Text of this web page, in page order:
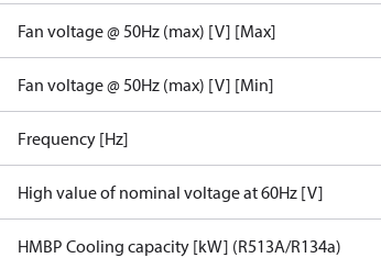
Fan voltage @ 50Hz (max) [V] [Max]
Fan voltage @ 50Hz (max) [V] [Min]
Frequency [Hz]
High value of nominal voltage at 60Hz [V]
HMBP Cooling capacity [kW] (R513A/R134a)